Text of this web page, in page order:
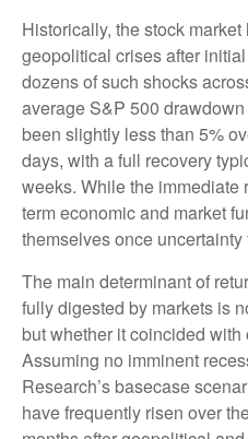
Historically, the stock
geopolitical crises after
dozens of such shocks
average S&P 500
been slightly less than 5%
days, with a full recovery
weeks. While the immediate
term economic and market
themselves once uncertainty
The main determinant of
fully digested by markets is
but whether it coincided
Assuming no imminent
Research’s basecase
have frequently risen over